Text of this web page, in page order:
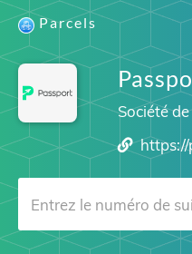
Parcels
Société